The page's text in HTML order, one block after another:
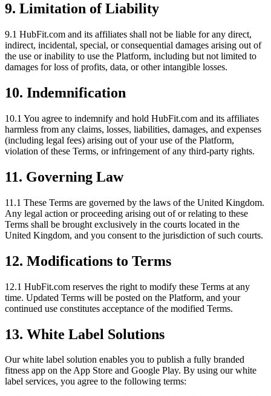
9. Limitation of Liability
9.1 HubFit.com and its affiliates shall not be liable for any direct,
indirect, incidental, special, or consequential damages arising out of
the use or inability to use the Platform, including but not limited to
damages for loss of profits, data, or other intangible losses.
10. Indemnification
10.1 You agree to indemnify and hold HubFit.com and its affiliates
harmless from any claims, losses, liabilities, damages, and expenses
(including legal fees) arising out of your use of the Platform,
violation of these Terms, or infringement of any third-party rights.
11. Governing Law
11.1 These Terms are governed by the laws of the United Kingdom.
Any legal action or proceeding arising out of or relating to these
Terms shall be brought exclusively in the courts located in the
United Kingdom, and you consent to the jurisdiction of such courts.
12. Modifications to Terms
12.1 HubFit.com reserves the right to modify these Terms at any
time. Updated Terms will be posted on the Platform, and your
continued use constitutes acceptance of the modified Terms.
13. White Label Solutions
Our white label solution enables you to publish a fully branded
fitness app on the App Store and Google Play. By using our white
label services, you agree to the following terms: